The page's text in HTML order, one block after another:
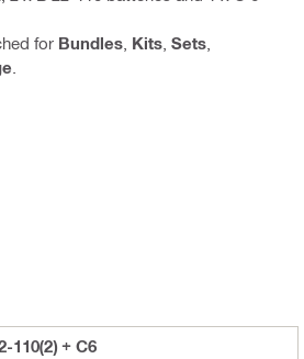
for Bundles Kits Sets
110(2) + C6